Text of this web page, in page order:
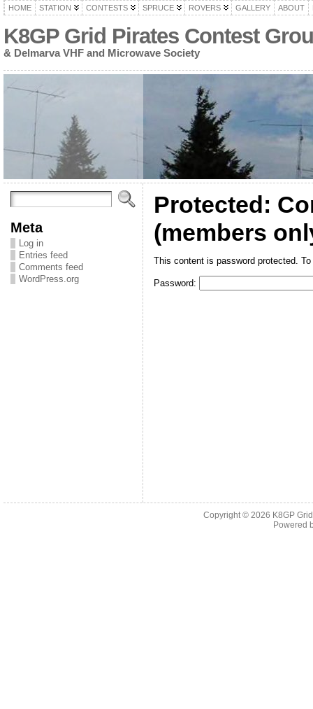
HOME STATION CONTESTS SPRUCE ROVERS GALLERY ABOUT
K8GP Grid Pirates Contest
& Delmarva VHF and Microwave Society
Meta
Log in
Entries feed
Comments feed
WordPress.org
Protected:
(members
This content is password protected.
Password:
Copyright © 2026 K8GP
Powered